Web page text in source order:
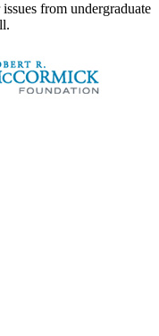
from undergraduate